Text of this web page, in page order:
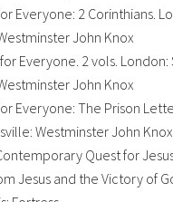
Everyone: 2 Corinthians.
John Knox
Everyone. 2 vols. London:
John Knox
Everyone: The Prison
Westminster John Knox
Quest for
Jesus and the Victory of